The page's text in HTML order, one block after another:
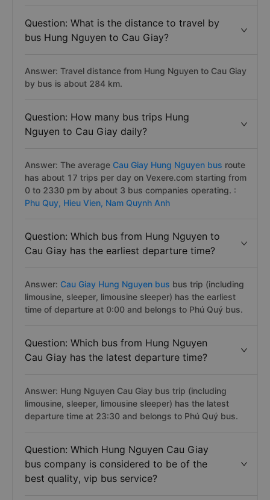
Question: What is the distance to travel by
bus Hung Nguyen to Cau Giay?
Answer: Travel distance from Hung Nguyen to Cau Giay
by bus is about 284 km.
Question: How many bus trips Hung
Nguyen to Cau Giay daily?
Answer: The average Cau Giay Hung Nguyen bus route
has about 17 trips per day on Vexere.com starting from
0 to 2330 pm by about 3 bus companies operating. :
Phu Quy, Hieu Vien, Nam Quynh Anh
Question: Which bus from Hung Nguyen to
Cau Giay has the earliest departure time?
Answer: Cau Giay Hung Nguyen bus bus trip (including
limousine, sleeper, limousine sleeper) has the earliest
time of departure at 0:00 and belongs to Phú Quý bus.
Question: Which bus from Hung Nguyen
Cau Giay has the latest departure time?
Answer: Hung Nguyen Cau Giay bus trip (including
limousine, sleeper, limousine sleeper) has the latest
departure time at 23:30 and belongs to Phú Quý bus.
Question: Which Hung Nguyen Cau Giay
bus company is considered to be of the
best quality, vip bus service?